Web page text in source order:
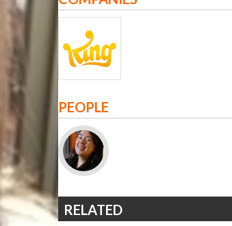
PEOPLE
RELATED